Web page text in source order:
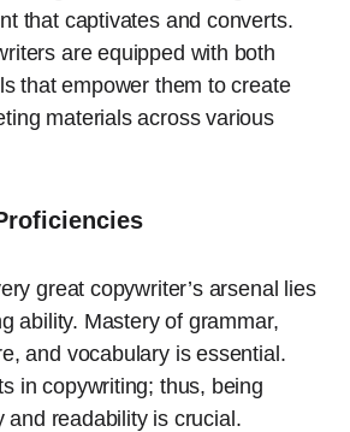
that captivates and converts.
are equipped with both
that empower them to create
materials across various
great copywriter’s arsenal lies
ability. Mastery of grammar,
and vocabulary is essential.
in copywriting; thus, being
and readability is crucial.